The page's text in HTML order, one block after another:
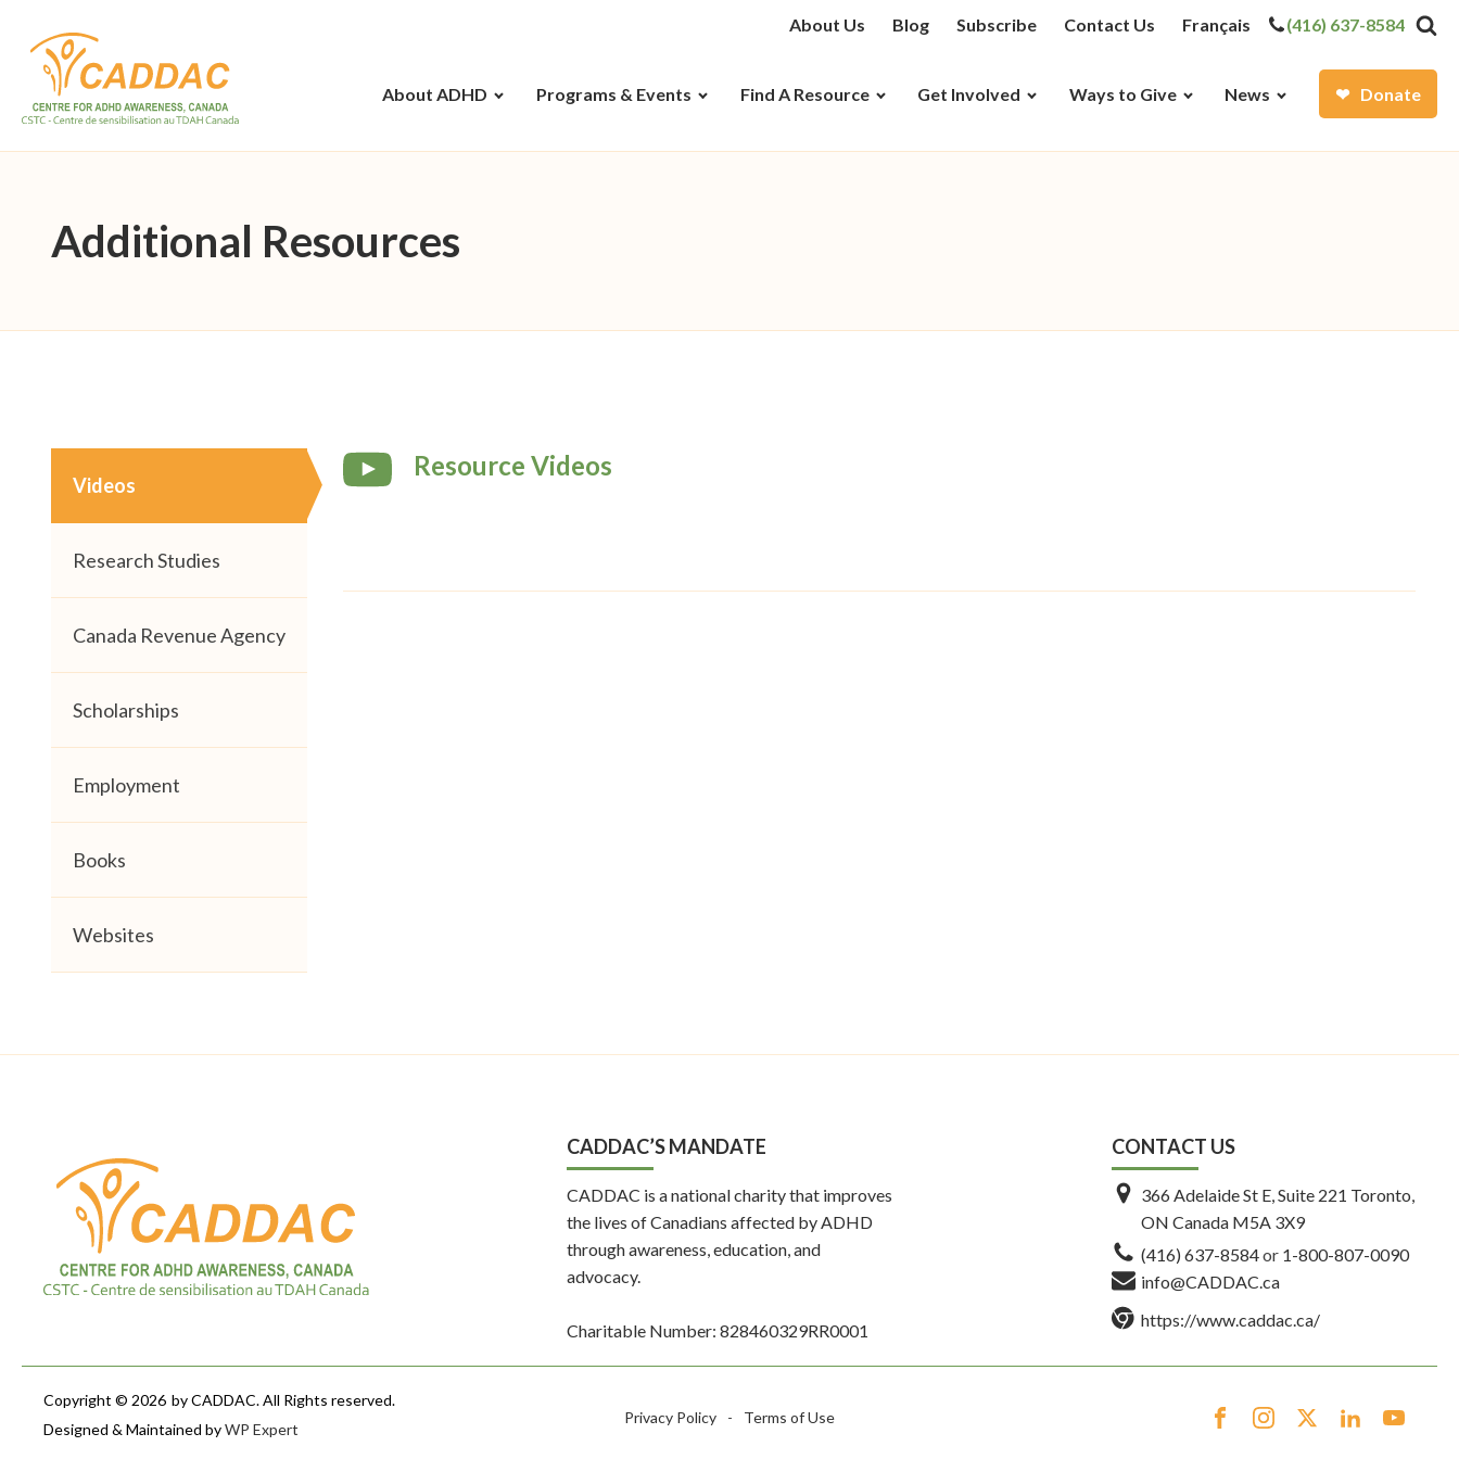
About Us Blog Subscribe Contact Us Français (416) 637-8584
About ADHD Programs & Events Find A Resource Get Involved Ways to Give News Donate
Additional Resources
Videos
Research Studies
Canada Revenue Agency
Scholarships
Employment
Books
Websites
Resource Videos
CADDAC’S MANDATE
CADDAC is a national charity that improves
the lives of Canadians affected by ADHD
through awareness, education, and
advocacy.
Charitable Number: 828460329RR0001
CONTACT US
366 Adelaide St E, Suite 221 Toronto,
ON Canada M5A 3X9
(416) 637-8584or 1-800-807-0090
info@CADDAC.ca
https://www.caddac.ca/
Copyright © 2026 by CADDAC. All Rights reserved.
Designed & Maintained byWP Expert
Privacy Policy - Terms of Use